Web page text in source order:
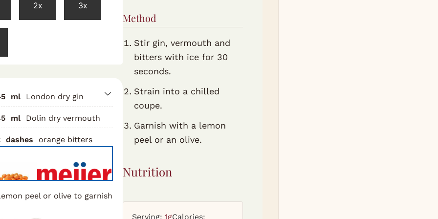
2x 3x
ml London dry gin
ml Dolin dry vermouth
dashes orange bitters
peel or olive to garnish
Method
Stir gin, vermouth and
bitters with ice for 30
seconds.
Strain into a chilled
coupe.
Garnish with a lemon
peel or an olive.
Nutrition
Serving: 1gCalories: